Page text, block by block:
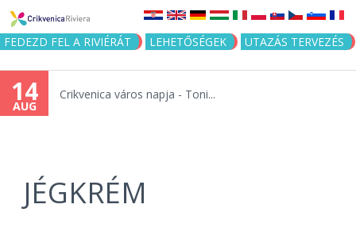
Jump to navigation
FEDEZD FEL A RIVIÉRÁT LEHETŐSÉGEK UTAZÁS TERVEZÉS
14
AUG
Crikvenica város napja - Toni...
JÉGKRÉM